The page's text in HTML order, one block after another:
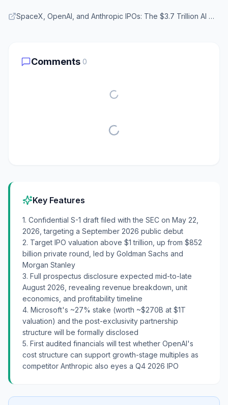
SpaceX, OpenAI, and Anthropic IPOs: The $3.7 Trillion AI Wave Explained — TechJournal
Comments 0
Key Features
1. Confidential S-1 draft filed with the SEC on May 22,
2026, targeting a September 2026 public debut
2. Target IPO valuation above $1 trillion, up from $852
billion private round, led by Goldman Sachs and
Morgan Stanley
3. Full prospectus disclosure expected mid-to-late
August 2026, revealing revenue breakdown, unit
economics, and profitability timeline
4. Microsoft's ~27% stake (worth ~$270B at $1T
valuation) and the post-exclusivity partnership
structure will be formally disclosed
5. First audited financials will test whether OpenAI's
cost structure can support growth-stage multiples as
competitor Anthropic also eyes a Q4 2026 IPO